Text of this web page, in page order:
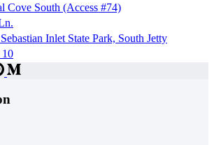
Cove South (Access #74)
Inlet State Park, South Jetty
10